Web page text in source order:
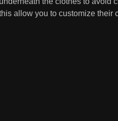
allow you to customize